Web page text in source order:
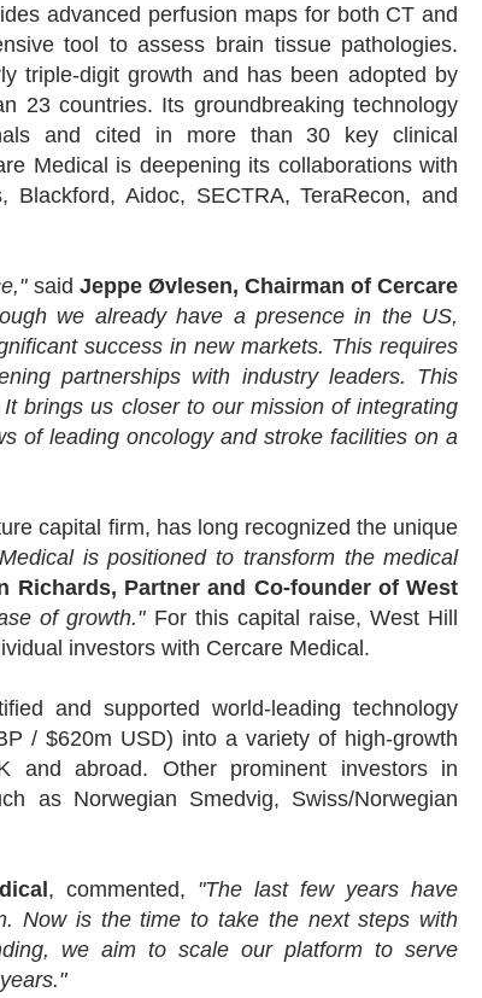
advanced perfusion maps for both CT and
tool to assess brain tissue pathologies.
triple-digit growth and has been adopted by
23 countries. Its groundbreaking technology
and cited in more than 30 key clinical
Medical is deepening its collaborations with
Aidoc, SECTRA, TeraRecon, and
said Jeppe Øvlesen, Chairman of Cercare
we already have a presence in the US,
success in new markets. This requires
partnerships with industry leaders. This
brings us closer to our mission of integrating
of leading oncology and stroke facilities on a
capital firm, has long recognized the unique
is positioned to transform the medical
Richards, Partner and Co-founder of West
of growth."For this capital raise, West Hill
investors with Cercare Medical.
and supported world-leading technology
/ $620m USD) into a variety of high-growth
and abroad. Other prominent investors in
as Norwegian Smedvig, Swiss/Norwegian
, commented, "The last few years have
Now is the time to take the next steps with
we aim to scale our platform to serve